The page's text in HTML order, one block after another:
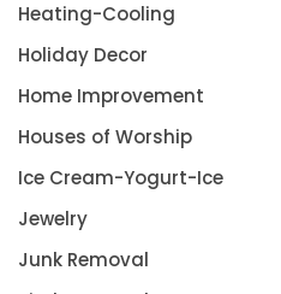
Heating-Cooling
Holiday Decor
Home Improvement
Houses of Worship
Ice Cream-Yogurt-Ice
Jewelry
Junk Removal